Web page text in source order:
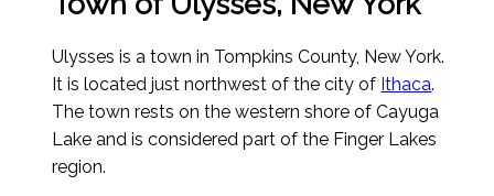
Ulysses is a town in Tompkins County, New York.
It is located just northwest of the city of Ithaca.
The town rests on the western shore of Cayuga
Lake and is considered part of the Finger Lakes
region.